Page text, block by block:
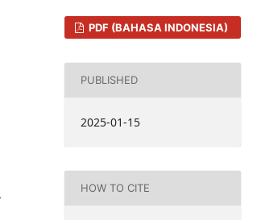
PDF (BAHASA INDONESIA)
PUBLISHED
2025-01-15
HOW TO CITE